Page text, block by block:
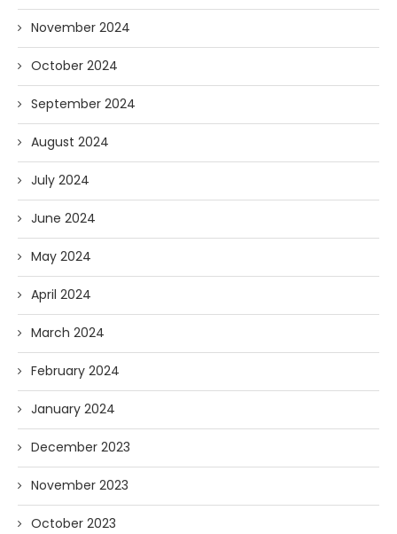
November 2024
October 2024
September 2024
August 2024
July 2024
June 2024
May 2024
April 2024
March 2024
February 2024
January 2024
December 2023
November 2023
October 2023